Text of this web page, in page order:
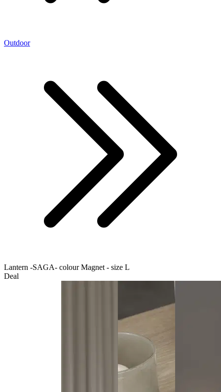
Outdoor
Lantern -SAGA- colour Magnet - size L
Deal